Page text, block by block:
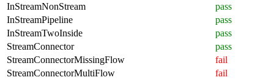
InStreamNonStream
pass
InStreamPipeline
pass
InStreamTwoInside
pass
StreamConnector
pass
StreamConnectorMissingFlow
fail
StreamConnectorMultiFlow
fail